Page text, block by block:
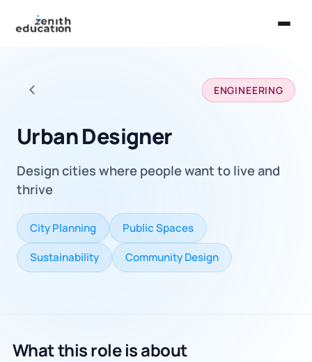
About Us
Universities
Majors & Careers
Take the Zen Test®
🇬🇧
Back to all careers ENGINEERING
Urban Designer
Design cities where people want to live and
thrive
City Planning Public Spaces
Sustainability Community Design
What this role is about